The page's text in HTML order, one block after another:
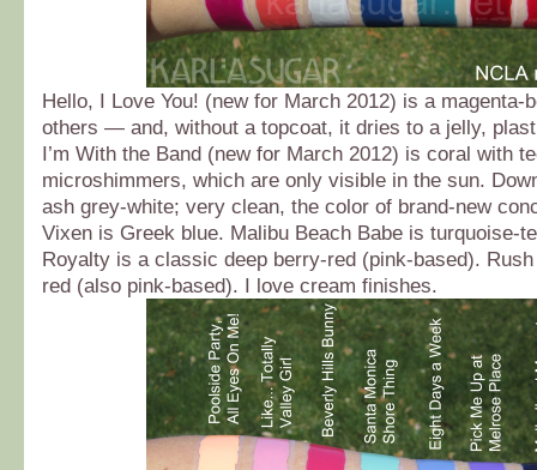
Hello, I Love You! (new for March 2012) is a magenta-
others — and, without a topcoat, it dries to a jelly,
I’m With the Band (new for March 2012) is coral with
microshimmers, which are only visible in the sun.
ash grey-white; very clean, the color of brand-new
Vixen is Greek blue. Malibu Beach Babe is turquoise-
Royalty is a classic deep berry-red (pink-based).
red (also pink-based). I love cream finishes.